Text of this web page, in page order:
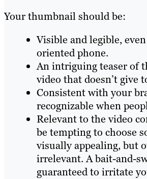
Your thumbnail should be:
Visible and legible,
oriented phone.
An intriguing teaser of
video that doesn’t give
Consistent with your
recognizable when
Relevant to the video
be tempting to choose
visually appealing, but
irrelevant. A bait-and-
guaranteed to irritate